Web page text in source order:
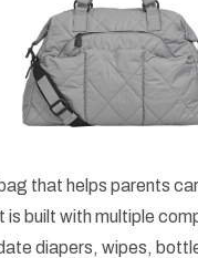
that helps parents
is built with multiple
diapers, wipes,